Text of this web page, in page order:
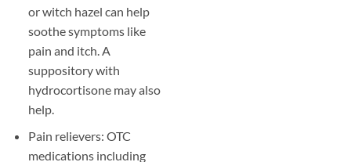
or witch hazel can help
soothe symptoms like
pain and itch. A
suppository with
hydrocortisone may also
help.
Pain relievers: OTC
medications including